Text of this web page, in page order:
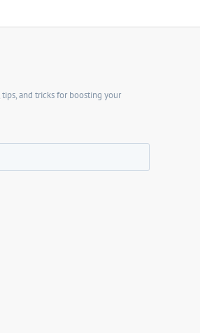
and tricks for boosting your